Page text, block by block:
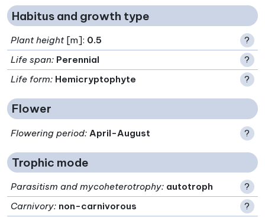
Habitus and growth type
Plant height[m]: 0.5
?
Life span: Perennial
?
Life form: Hemicryptophyte ?
Flower
Flowering period: April-August ?
Trophic mode
Parasitism and mycoheterotrophy: autotroph
?
Carnivory: non-carnivorous
?